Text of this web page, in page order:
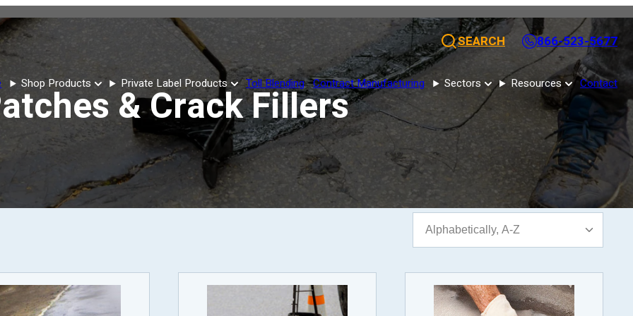
SEARCH 866-523-5677
Shop Products Private Label Products Toll Blending Contract Manufacturing Sectors Resources Contact
& Crack Fillers
Sort